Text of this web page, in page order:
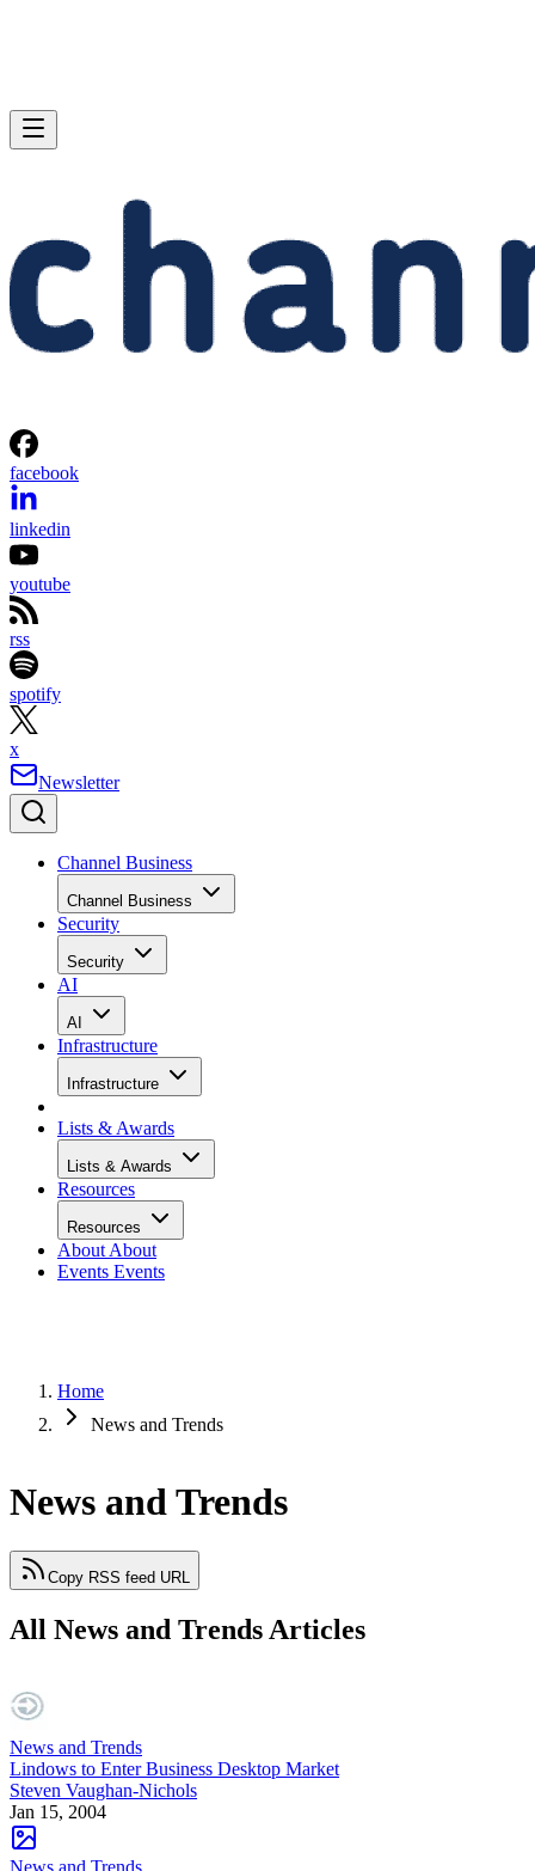
facebook
linkedin
youtube
rss
spotify
x
Newsletter
Channel Business
Channel Business
Security
Security
AI
AI
Infrastructure
Infrastructure
Lists & Awards
Lists & Awards
Resources
Resources
About About
Events Events
Home
News and Trends
News and Trends
Copy RSS feed URL
All News and Trends Articles
News and Trends
Lindows to Enter Business Desktop Market
Steven Vaughan-Nichols
Jan 15, 2004
News and Trends